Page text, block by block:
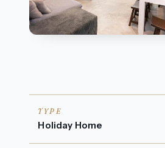
TYPE
Holiday Home